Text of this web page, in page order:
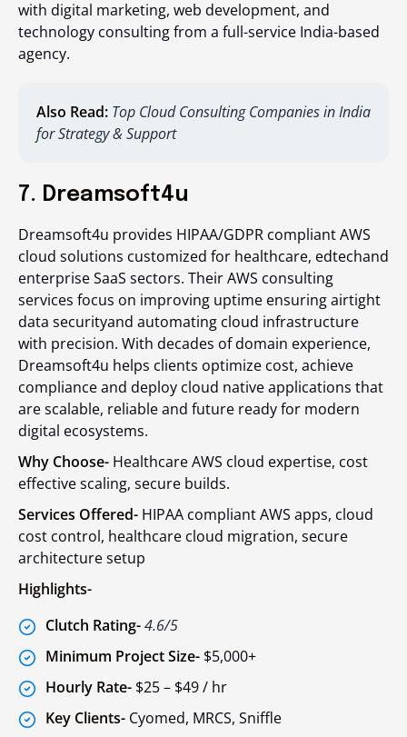
with digital marketing, web development, and
technology consulting from a full-service India-based
agency.
Also Read: Top Cloud Consulting Companies in India
for Strategy & Support
7. Dreamsoft4u
Dreamsoft4u provides HIPAA/GDPR compliant AWS
cloud solutions customized for healthcare, edtechand
enterprise SaaS sectors. Their AWS consulting
services focus on improving uptime ensuring airtight
data securityand automating cloud infrastructure
with precision. With decades of domain experience,
Dreamsoft4u helps clients optimize cost, achieve
compliance and deploy cloud native applications that
are scalable, reliable and future ready for modern
digital ecosystems.
Why Choose- Healthcare AWS cloud expertise, cost
effective scaling, secure builds.
Services Offered- HIPAA compliant AWS apps, cloud
cost control, healthcare cloud migration, secure
architecture setup
Highlights-
Clutch Rating-4.6/5
Minimum Project Size- $5,000+
Hourly Rate- $25 – $49 / hr
Key Clients- Cyomed, MRCS, Sniffle